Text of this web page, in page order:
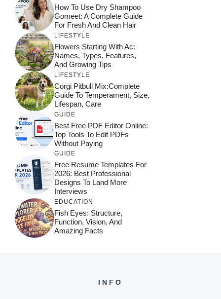
How To Use Dry Shampoo
Gomeet: A Complete Guide
For Fresh And Clean Hair
LIFESTYLE
Flowers Starting With Ac:
Names, Types, Features,
And Growing Tips
LIFESTYLE
Corgi Pitbull Mix:Complete
Guide To Temperament, Size,
Lifespan, Care
GUIDE
Best Free PDF Editor Online:
Top Tools To Edit PDFs
Without Paying
GUIDE
Free Resume Templates For
2026: Best Professional
Designs To Land More
Interviews
EDUCATION
Fish Eyes: Structure,
Function, Vision, And
Amazing Facts
INFO